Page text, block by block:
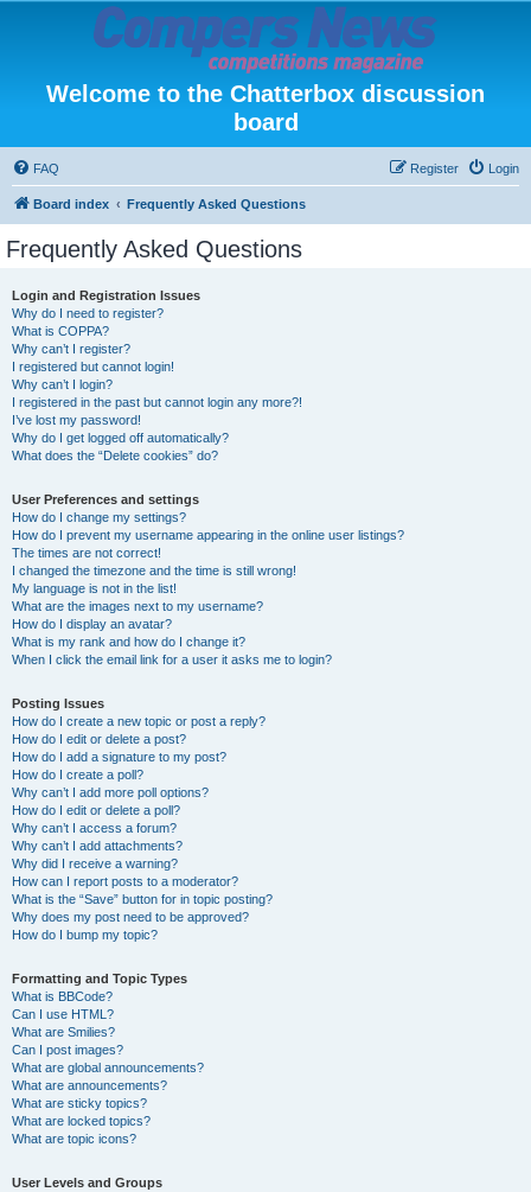
Welcome to the Chatterbox discussion
board
FAQ Login
Register
Board index Frequently Asked Questions
Frequently Asked Questions
Login and Registration Issues
Why do I need to register?
What is COPPA?
Why can’t I register?
I registered but cannot login!
Why can’t I login?
I registered in the past but cannot login any more?!
I’ve lost my password!
Why do I get logged off automatically?
What does the “Delete cookies” do?
User Preferences and settings
How do I change my settings?
How do I prevent my username appearing in the online user listings?
The times are not correct!
I changed the timezone and the time is still wrong!
My language is not in the list!
What are the images next to my username?
How do I display an avatar?
What is my rank and how do I change it?
When I click the email link for a user it asks me to login?
Posting Issues
How do I create a new topic or post a reply?
How do I edit or delete a post?
How do I add a signature to my post?
How do I create a poll?
Why can’t I add more poll options?
How do I edit or delete a poll?
Why can’t I access a forum?
Why can’t I add attachments?
Why did I receive a warning?
How can I report posts to a moderator?
What is the “Save” button for in topic posting?
Why does my post need to be approved?
How do I bump my topic?
Formatting and Topic Types
What is BBCode?
Can I use HTML?
What are Smilies?
Can I post images?
What are global announcements?
What are announcements?
What are sticky topics?
What are locked topics?
What are topic icons?
User Levels and Groups